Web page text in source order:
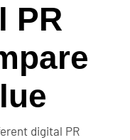
PR
digital PR